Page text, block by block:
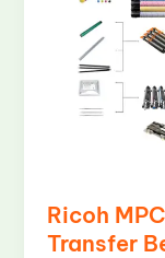
Ricoh
Transfer